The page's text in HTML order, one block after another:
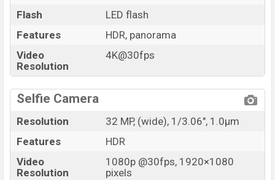
Flash
LED flash
Features
HDR, panorama
Video
Resolution
4K@30fps
Selfie Camera
Resolution
32 MP, (wide), 1/3.06", 1.0µm
Features
HDR
Video
Resolution
1080p @30fps, 1920×1080
pixels